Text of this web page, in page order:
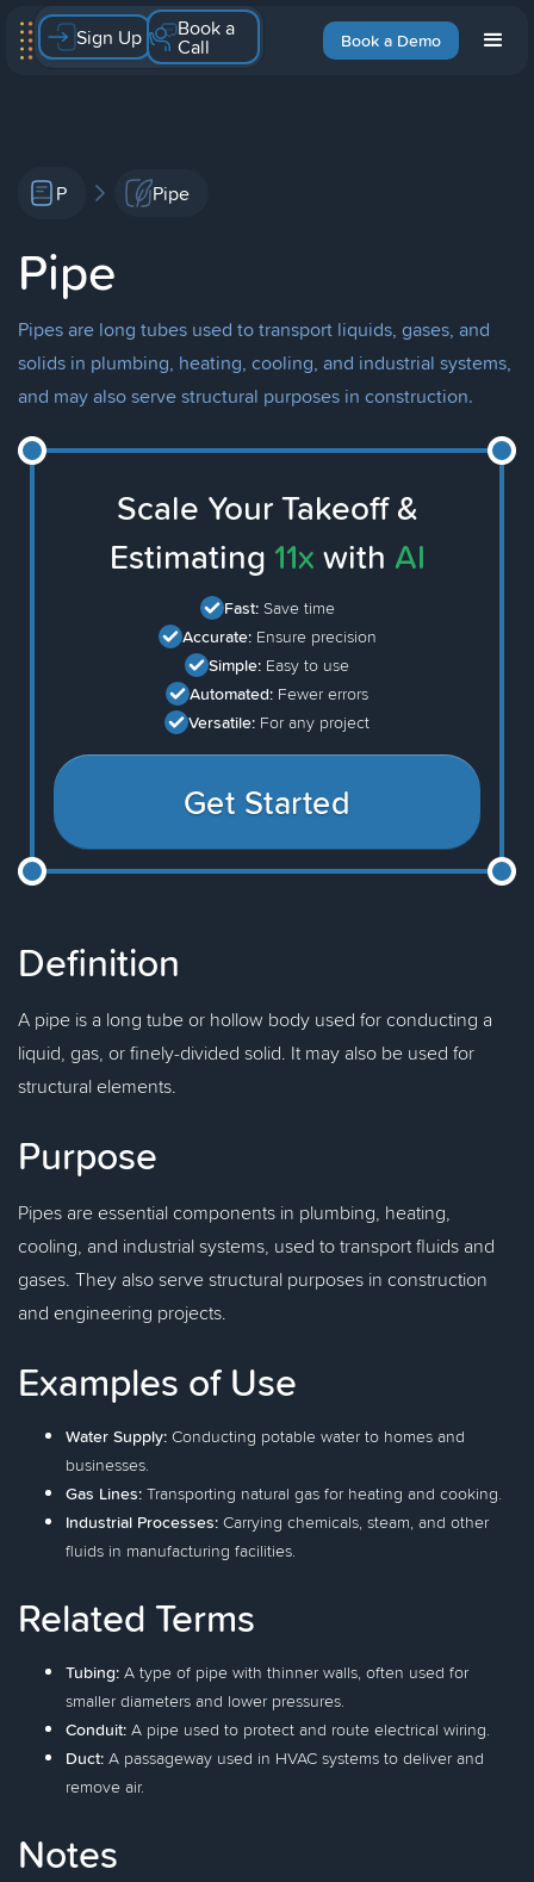
Book a Demo
Sign Up Book a
Call
P Pipe
Pipe
Pipes are long tubes used to transport liquids, gases, and
solids in plumbing, heating, cooling, and industrial systems,
and may also serve structural purposes in construction.
Scale Your Takeoff &
Estimating 11x with AI
Fast: Save time
Accurate: Ensure precision
Simple: Easy to use
Automated: Fewer errors
Versatile: For any project
Get Started
Definition
A pipe is a long tube or hollow body used for conducting a
liquid, gas, or finely-divided solid. It may also be used for
structural elements.
Purpose
Pipes are essential components in plumbing, heating,
cooling, and industrial systems, used to transport fluids and
gases. They also serve structural purposes in construction
and engineering projects.
Examples of Use
Water Supply: Conducting potable water to homes and
businesses.
Gas Lines: Transporting natural gas for heating and cooking.
Industrial Processes: Carrying chemicals, steam, and other
fluids in manufacturing facilities.
Related Terms
Tubing: A type of pipe with thinner walls, often used for
smaller diameters and lower pressures.
Conduit: A pipe used to protect and route electrical wiring.
Duct: A passageway used in HVAC systems to deliver and
remove air.
Notes